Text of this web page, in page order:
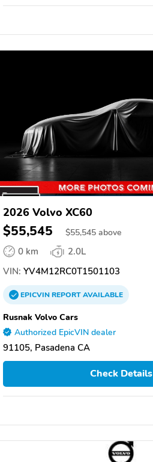
2026 Volvo XC60
$55,545 $55,545 above
0 km
2.0L
VIN: YV4M12RC0T1501103
EPICVINREPORTAVAILABLE
Rusnak Volvo Cars
Authorized EpicVIN dealer
91105, Pasadena CA
Check Details